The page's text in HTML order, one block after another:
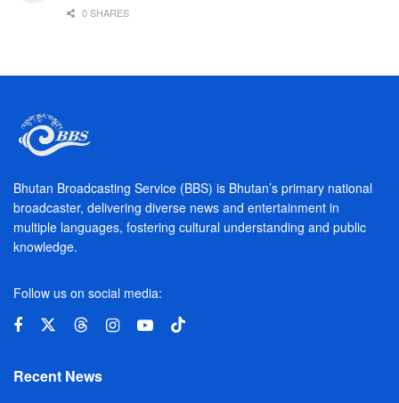
0 SHARES
Bhutan Broadcasting Service (BBS) is Bhutan’s primary national
broadcaster, delivering diverse news and entertainment in
multiple languages, fostering cultural understanding and public
knowledge.
Follow us on social media:
Recent News